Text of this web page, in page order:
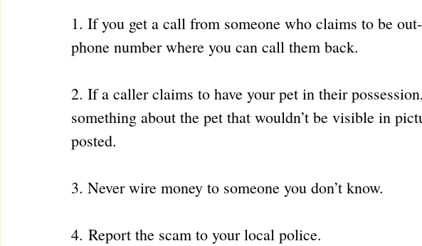
1. If you get a call from someone who claims to be
phone number where you can call them back.
2. If a caller claims to have your pet in their
something about the pet that wouldn’t be visible in
posted.
3. Never wire money to someone you don’t know.
4. Report the scam to your local police.